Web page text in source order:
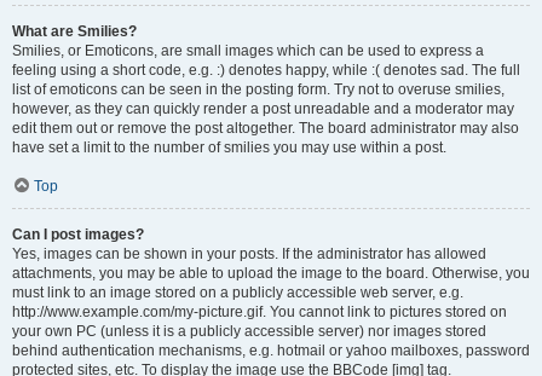
What are Smilies?
Smilies, or Emoticons, are small images which can be used to express a
feeling using a short code, e.g. :) denotes happy, while :( denotes sad. The full
list of emoticons can be seen in the posting form. Try not to overuse smilies,
however, as they can quickly render a post unreadable and a moderator may
edit them out or remove the post altogether. The board administrator may also
have set a limit to the number of smilies you may use within a post.
Top
Can I post images?
Yes, images can be shown in your posts. If the administrator has allowed
attachments, you may be able to upload the image to the board. Otherwise, you
must link to an image stored on a publicly accessible web server, e.g.
http://www.example.com/my-picture.gif. You cannot link to pictures stored on
your own PC (unless it is a publicly accessible server) nor images stored
behind authentication mechanisms, e.g. hotmail or yahoo mailboxes, password
protected sites, etc. To display the image use the BBCode [img] tag.